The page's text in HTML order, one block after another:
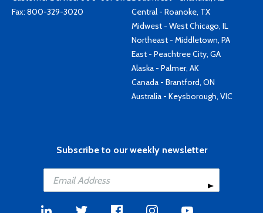
Fax: 800-329-3020
Central - Roanoke, TX
Midwest - West Chicago, IL
Northeast - Middletown, PA
East - Peachtree City, GA
Alaska - Palmer, AK
Canada - Brantford, ON
Australia - Keysborough, VIC
Subscribe to our weekly newsletter